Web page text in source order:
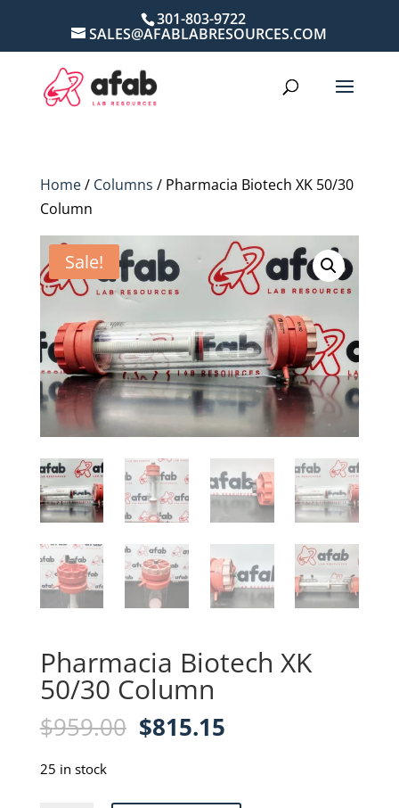
301-803-9722
SALES@AFABLABRESOURCES.COM
Home/ Columns / Pharmacia Biotech XK 50/30
Column
Sale!
Pharmacia Biotech XK
50/30 Column
$959.00 Original
$959.00.
$815.15Current
$815.15.
25 in stock